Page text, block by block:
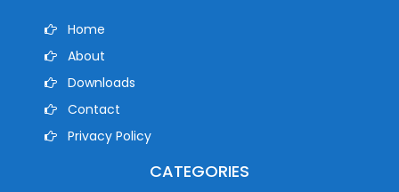
Home
About
Downloads
Contact
Privacy Policy
CATEGORIES